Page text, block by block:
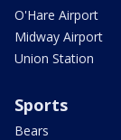
O'Hare Airport
Midway Airport
Union Station
Sports
Bears